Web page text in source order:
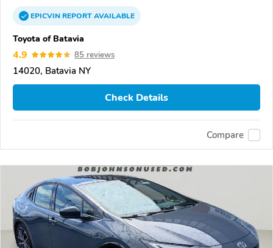
EPICVINREPORTAVAILABLE
Toyota of Batavia
4.9 85 reviews
14020, Batavia NY
Check Details
Compare